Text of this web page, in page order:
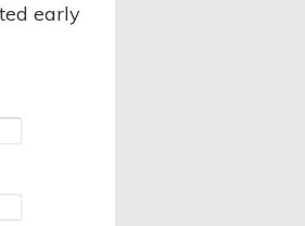
early